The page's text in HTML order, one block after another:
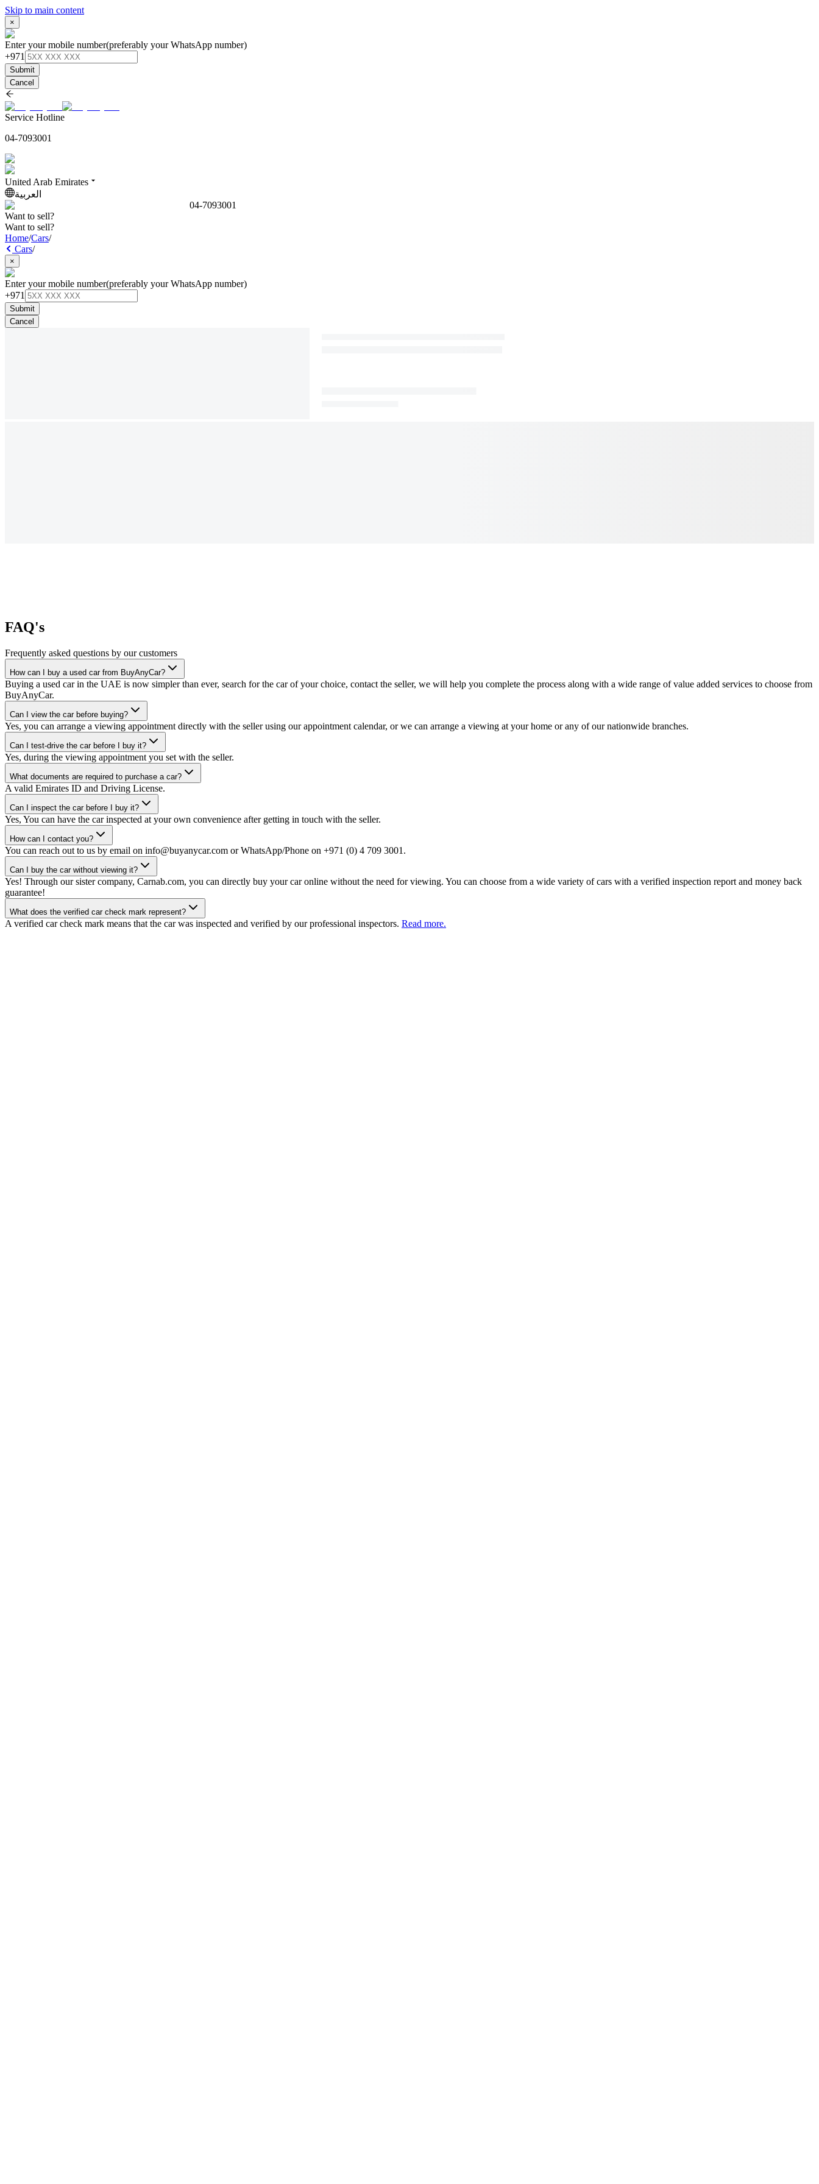
Skip to main content
×
Enter your mobile number(preferably your WhatsApp number)
+971
Submit
Cancel
Service Hotline
04-7093001
United Arab Emirates
العربية
04-7093001
Want to sell?
Want to sell?
Home/Cars/
Cars/
×
Enter your mobile number(preferably your WhatsApp number)
+971
Submit
Cancel
FAQ's
Frequently asked questions by our customers
How can I buy a used car from BuyAnyCar?
Buying a used car in the UAE is now simpler than ever, search for the car of your choice, contact the seller, we will help you complete the process along with a wide range of value added services to choose from
BuyAnyCar.
Can I view the car before buying?
Yes, you can arrange a viewing appointment directly with the seller using our appointment calendar, or we can arrange a viewing at your home or any of our nationwide branches.
Can I test-drive the car before I buy it?
Yes, during the viewing appointment you set with the seller.
What documents are required to purchase a car?
A valid Emirates ID and Driving License.
Can I inspect the car before I buy it?
Yes, You can have the car inspected at your own convenience after getting in touch with the seller.
How can I contact you?
You can reach out to us by email on info@buyanycar.com or WhatsApp/Phone on +971 (0) 4 709 3001.
Can I buy the car without viewing it?
Yes! Through our sister company, Carnab.com, you can directly buy your car online without the need for viewing. You can choose from a wide variety of cars with a verified inspection report and money back
guarantee!
What does the verified car check mark represent?
A verified car check mark means that the car was inspected and verified by our professional inspectors. Read more.